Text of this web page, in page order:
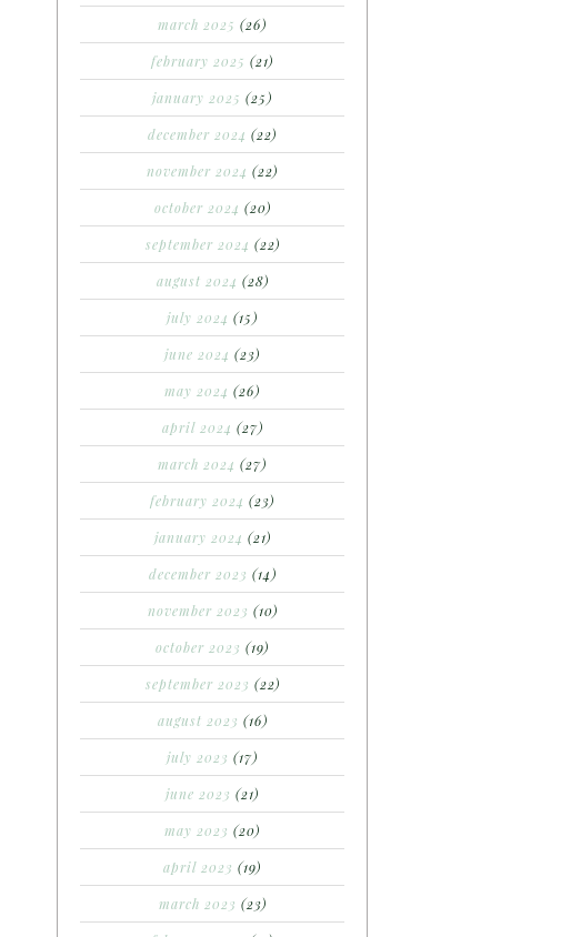
march 2025 (26)
february 2025 (21)
january 2025 (25)
december 2024 (22)
november 2024 (22)
october 2024 (20)
september 2024 (22)
august 2024 (28)
july 2024 (15)
june 2024 (23)
may 2024 (26)
april 2024 (27)
march 2024 (27)
february 2024 (23)
january 2024 (21)
december 2023 (14)
november 2023 (10)
october 2023 (19)
september 2023 (22)
august 2023 (16)
july 2023 (17)
june 2023 (21)
may 2023 (20)
april 2023 (19)
march 2023 (23)